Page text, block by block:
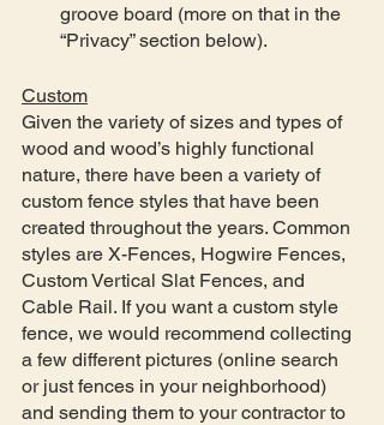
groove board (more on that in the
“Privacy” section below).
Custom
Given the variety of sizes and types of
wood and wood’s highly functional
nature, there have been a variety of
custom fence styles that have been
created throughout the years. Common
styles are X-Fences, Hogwire Fences,
Custom Vertical Slat Fences, and
Cable Rail. If you want a custom style
fence, we would recommend collecting
a few different pictures (online search
or just fences in your neighborhood)
and sending them to your contractor to